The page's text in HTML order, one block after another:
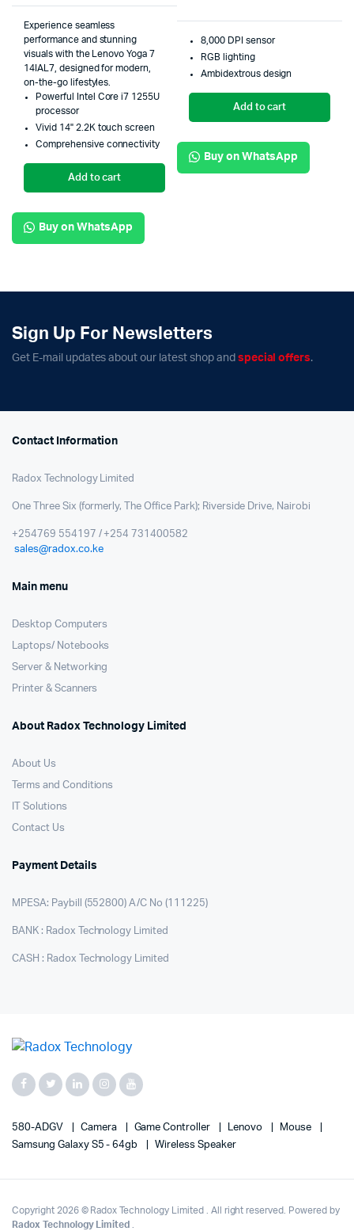
Experience seamless
performance and stunning
visuals with the Lenovo Yoga 7
14IAL7, designed for modern,
on-the-go lifestyles.
Powerful Intel Core i7 1255U
processor
Vivid 14" 2.2K touch screen
Comprehensive connectivity
Add to cart
Buy on WhatsApp
8,000 DPI sensor
RGB lighting
Ambidextrous design
Add to cart
Buy on WhatsApp
Sign Up For Newsletters
Get E-mail updates about our latest shop and special offers.
Contact Information
Radox Technology Limited
One Three Six (formerly, The Office Park); Riverside Drive, Nairobi
+254769 554197 / +254 731400582
sales@radox.co.ke
Main menu
Desktop Computers
Laptops/ Notebooks
Server & Networking
Printer & Scanners
About Radox Technology Limited
About Us
Terms and Conditions
IT Solutions
Contact Us
Payment Details
MPESA: Paybill (552800) A/C No (111225)
BANK : Radox Technology Limited
CASH : Radox Technology Limited
580-ADGV Camera Game Controller Lenovo
Mouse
Samsung Galaxy S5 - 64gb
Wireless Speaker
Copyright 2026 © Radox Technology Limited . All right reserved. Powered by
Radox Technology Limited